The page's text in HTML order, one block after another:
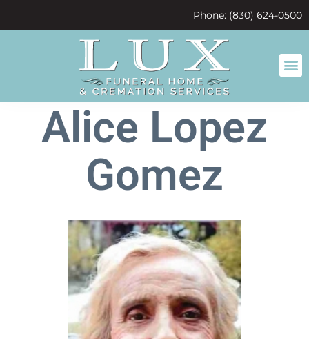
Phone: (830) 624-0500
Alice Lopez
Gomez